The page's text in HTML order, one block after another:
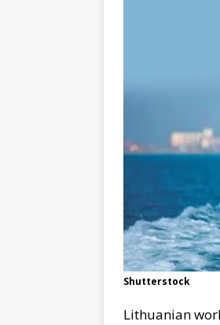
Shutterstock
Lithuanian